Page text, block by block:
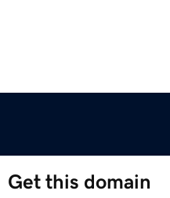
Get this domain